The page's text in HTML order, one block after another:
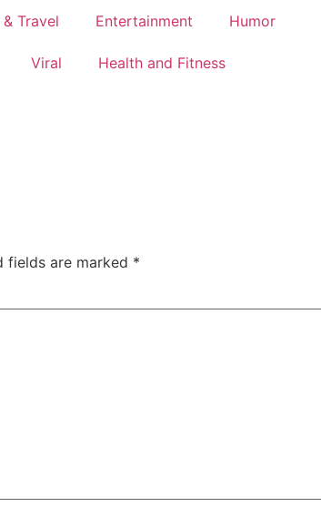
Travel Entertainment Humor
Viral Health and Fitness
fields are marked *